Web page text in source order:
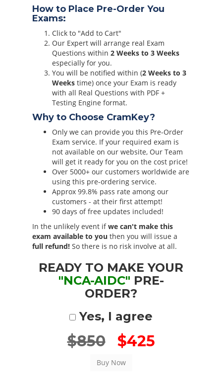
How to Place Pre-Order You
Exams:
Click to "Add to Cart"
Our Expert will arrange real Exam
Questions within 2 Weeks to 3 Weeks
especially for you.
You will be notified within (2 Weeks to 3
Weeks time) once your Exam is ready
with all Real Questions with PDF +
Testing Engine format.
Why to Choose CramKey?
Only we can provide you this Pre-Order
Exam service. If your required exam is
not available on our website, Our Team
will get it ready for you on the cost price!
Over 5000+ our customers worldwide are
using this pre-ordering service.
Approx 99.8% pass rate among our
customers - at their first attempt!
90 days of free updates included!
In the unlikely event ifwe can't make this
exam available to you then you will issue a
full refund! So there is no risk involve at all.
READY TO MAKE YOUR
"NCA-AIDC" PRE-
ORDER?
Yes, I agree
$850 $425